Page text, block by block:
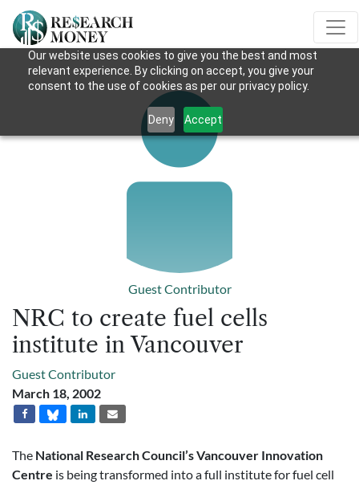
Our website uses cookies to give you the best and most
relevant experience. By clicking on accept, you give your
consent to the use of cookies as per our privacy policy.
Deny Accept
Guest Contributor
NRC to create fuel cells
institute in Vancouver
Guest Contributor
March 18, 2002
The National Research Council’s Vancouver Innovation
Centre is being transformed into a full institute for fuel cell